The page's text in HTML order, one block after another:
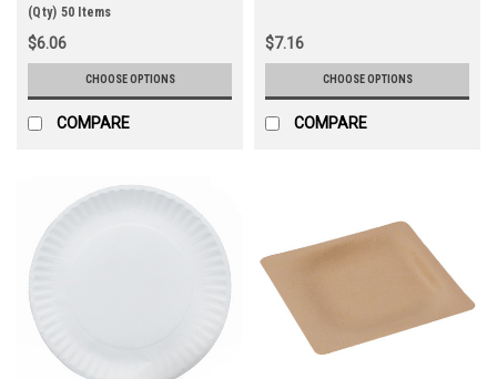
(Qty) 50 Items
$6.06
CHOOSE OPTIONS
COMPARE
$7.16
CHOOSE OPTIONS
COMPARE